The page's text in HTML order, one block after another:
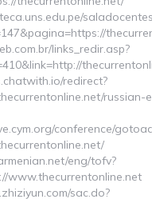
links_redir.asp?
redirect?
russian-
conference/
eng/tofv?
www.thecurrentonline.net
sac.do?